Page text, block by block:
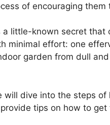
of encouraging
a little-known secret
minimal effort: one
garden from dull
will dive into the steps
tips on how to